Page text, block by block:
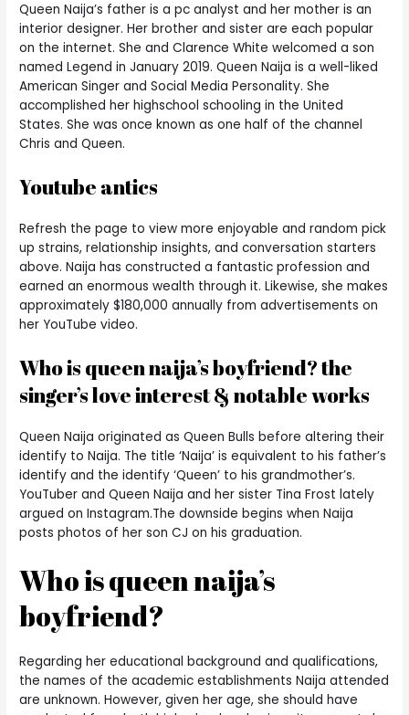
Queen Naija’s father is a pc analyst and her mother is an
interior designer. Her brother and sister are each popular
on the internet. She and Clarence White welcomed a son
named Legend in January 2019. Queen Naija is a well-liked
American Singer and Social Media Personality. She
accomplished her highschool schooling in the United
States. She was once known as one half of the channel
Chris and Queen.
Youtube antics
Refresh the page to view more enjoyable and random pick
up strains, relationship insights, and conversation starters
above. Naija has constructed a fantastic profession and
earned an enormous wealth through it. Likewise, she makes
approximately $180,000 annually from advertisements on
her YouTube video.
Who is queen naija’s boyfriend? the
singer’s love interest & notable works
Queen Naija originated as Queen Bulls before altering their
identify to Naija. The title ‘Naija’ is equivalent to his father’s
identify and the identify ‘Queen’ to his grandmother’s.
YouTuber and Queen Naija and her sister Tina Frost lately
argued on Instagram.The downside begins when Naija
posts photos of her son CJ on his graduation.
Who is queen naija’s
boyfriend?
Regarding her educational background and qualifications,
the names of the academic establishments Naija attended
are unknown. However, given her age, she should have